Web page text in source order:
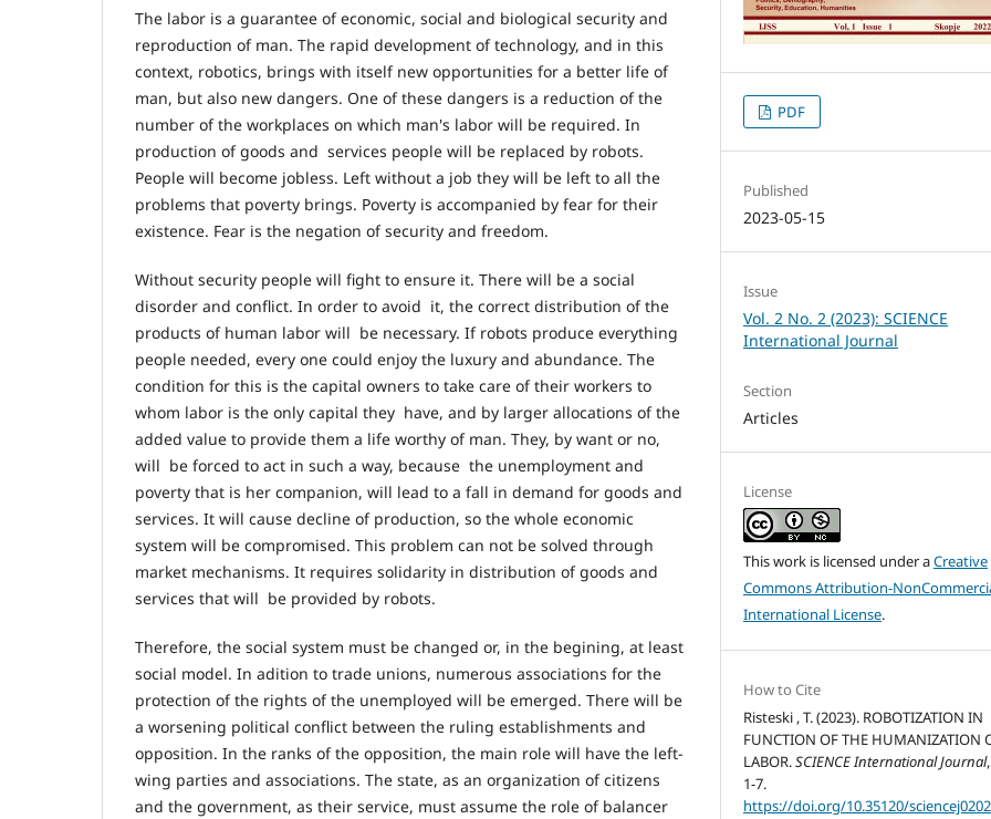
The labor is a guarantee of economic, social and biological security and
reproduction of man. The rapid development of technology, and in this
context, robotics, brings with itself new opportunities for a better life of
man, but also new dangers. One of these dangers is a reduction of the
number of the workplaces on which man's labor will be required. In
production of goods and services people will be replaced by robots.
People will become jobless. Left without a job they will be left to all the
problems that poverty brings. Poverty is accompanied by fear for their
existence. Fear is the negation of security and freedom.
Without security people will fight to ensure it. There will be a social
disorder and conflict. In order to avoid it, the correct distribution of the
products of human labor will be necessary. If robots produce everything
people needed, every one could enjoy the luxury and abundance. The
condition for this is the capital owners to take care of their workers to
whom labor is the only capital they have, and by larger allocations of the
added value to provide them a life worthy of man. They, by want or no,
will be forced to act in such a way, because the unemployment and
poverty that is her companion, will lead to a fall in demand for goods and
services. It will cause decline of production, so the whole economic
system will be compromised. This problem can not be solved through
market mechanisms. It requires solidarity in distribution of goods and
services that will be provided by robots.
Therefore, the social system must be changed or, in the begining, at least
social model. In adition to trade unions, numerous associations for the
protection of the rights of the unemployed will be emerged. There will be
a worsening political conflict between the ruling establishments and
opposition. In the ranks of the opposition, the main role will have the left-
wing parties and associations. The state, as an organization of citizens
and the government, as their service, must assume the role of balancer
PDF
Published
2023-05-15
Issue
Vol. 2 No. 2 (2023): SCIENCE
International Journal
Section
Articles
License
This work is licensed under aCreative
Commons Attribution-
International License.
How to Cite
Risteski , T. (2023). ROBOTIZATION IN
FUNCTION OF THE HUMANIZATION
LABOR.SCIENCE International Journal
1-7.
https://doi.org/10.35120/